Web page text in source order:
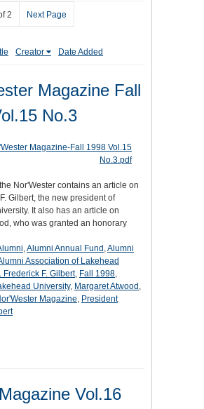
2 Next Page
Creator Date Added
Magazine Fall
No.3
Nor'Wester contains an article on
Gilbert, the new president of
It also has an article on
who was granted an honorary
,Alumni Annual Fund ,Alumni
Association of Lakehead
Frederick F. Gilbert, Fall 1998,
University, Margaret Atwood ,
Magazine, President
Vol.16